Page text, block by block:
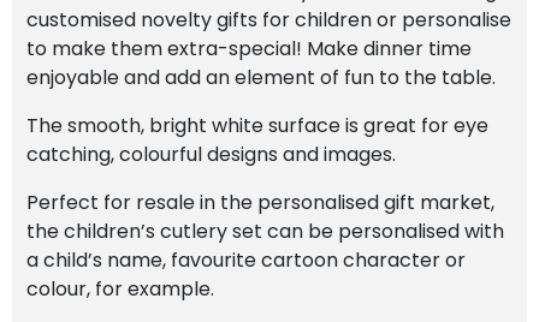
customised novelty gifts for children or personalise
to make them extra-special! Make dinner time
enjoyable and add an element of fun to the table.
The smooth, bright white surface is great for eye
catching, colourful designs and images.
Perfect for resale in the personalised gift market,
the children’s cutlery set can be personalised with
a child’s name, favourite cartoon character or
colour, for example.